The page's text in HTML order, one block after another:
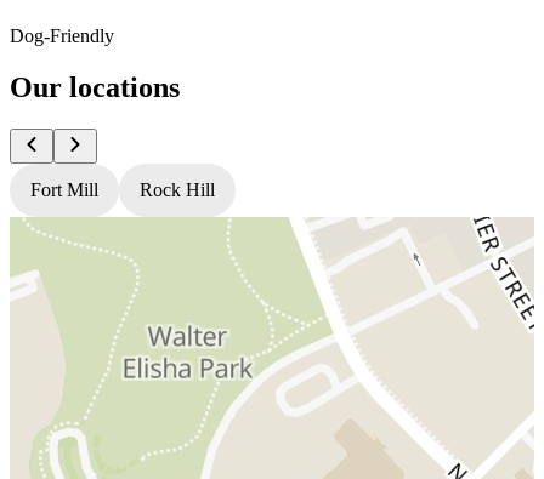
Dog-Friendly
Our locations
Fort Mill Rock Hill